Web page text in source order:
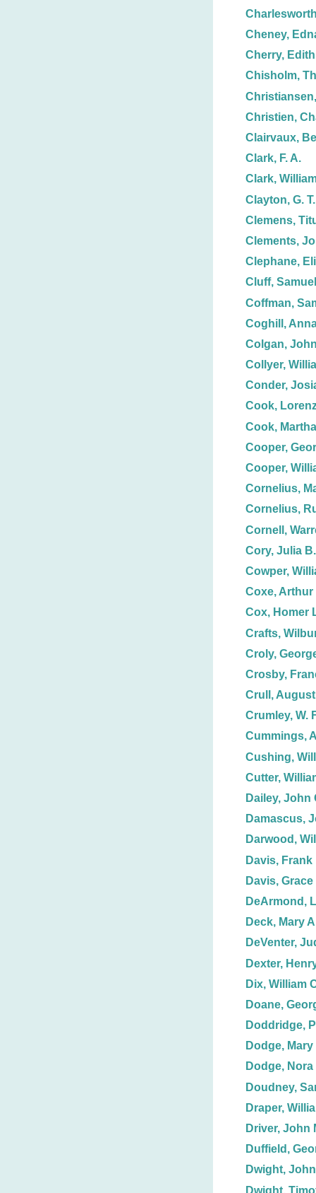
Cheney,
Cherry, Edith
Chisholm,
Christien,
Clairvaux,
Clark, F. A.
Clark,
Clayton, G. T.
Clemens,
Clements,
Clephane,
Cluff,
Coffman,
Coghill,
Colgan,
Collyer,
Conder,
Cook,
Cook,
Cooper,
Cooper,
Cornelius,
Cornelius,
Cornell,
Cory, Julia B.
Cowper,
Coxe, Arthur
Cox, Homer
Crafts,
Croly,
Crosby,
Crull, August
Crumley, W.
Cummings,
Cushing,
Cutter,
Dailey, John
Damascus,
Darwood,
Davis, Frank
Davis, Grace
DeArmond,
Deck, Mary
DeVenter,
Dexter,
Dix, William
Doane,
Doddridge,
Dodge, Mary
Dodge, Nora
Doudney,
Draper,
Driver, John
Duffield,
Dwight,
Dwight,